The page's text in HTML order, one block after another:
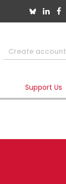
Create account
Support Us